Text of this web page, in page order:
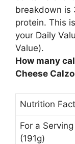
breakdown is
protein. This
your Daily
Value).
How many
Cheese
Nutrition
For a
(191g)